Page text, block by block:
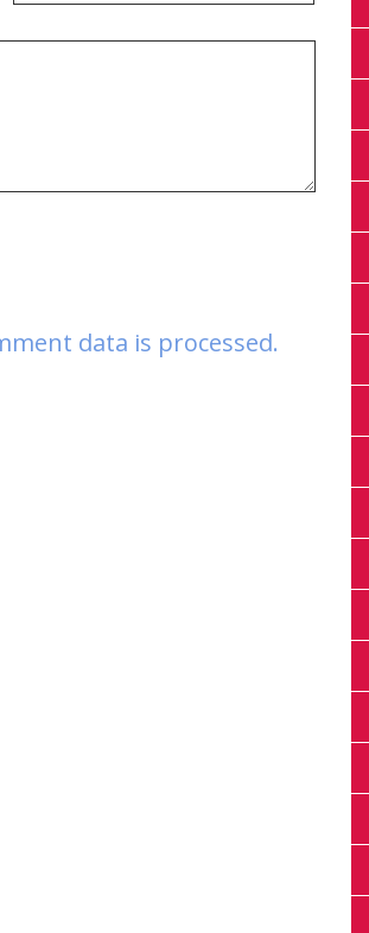
data is processed.